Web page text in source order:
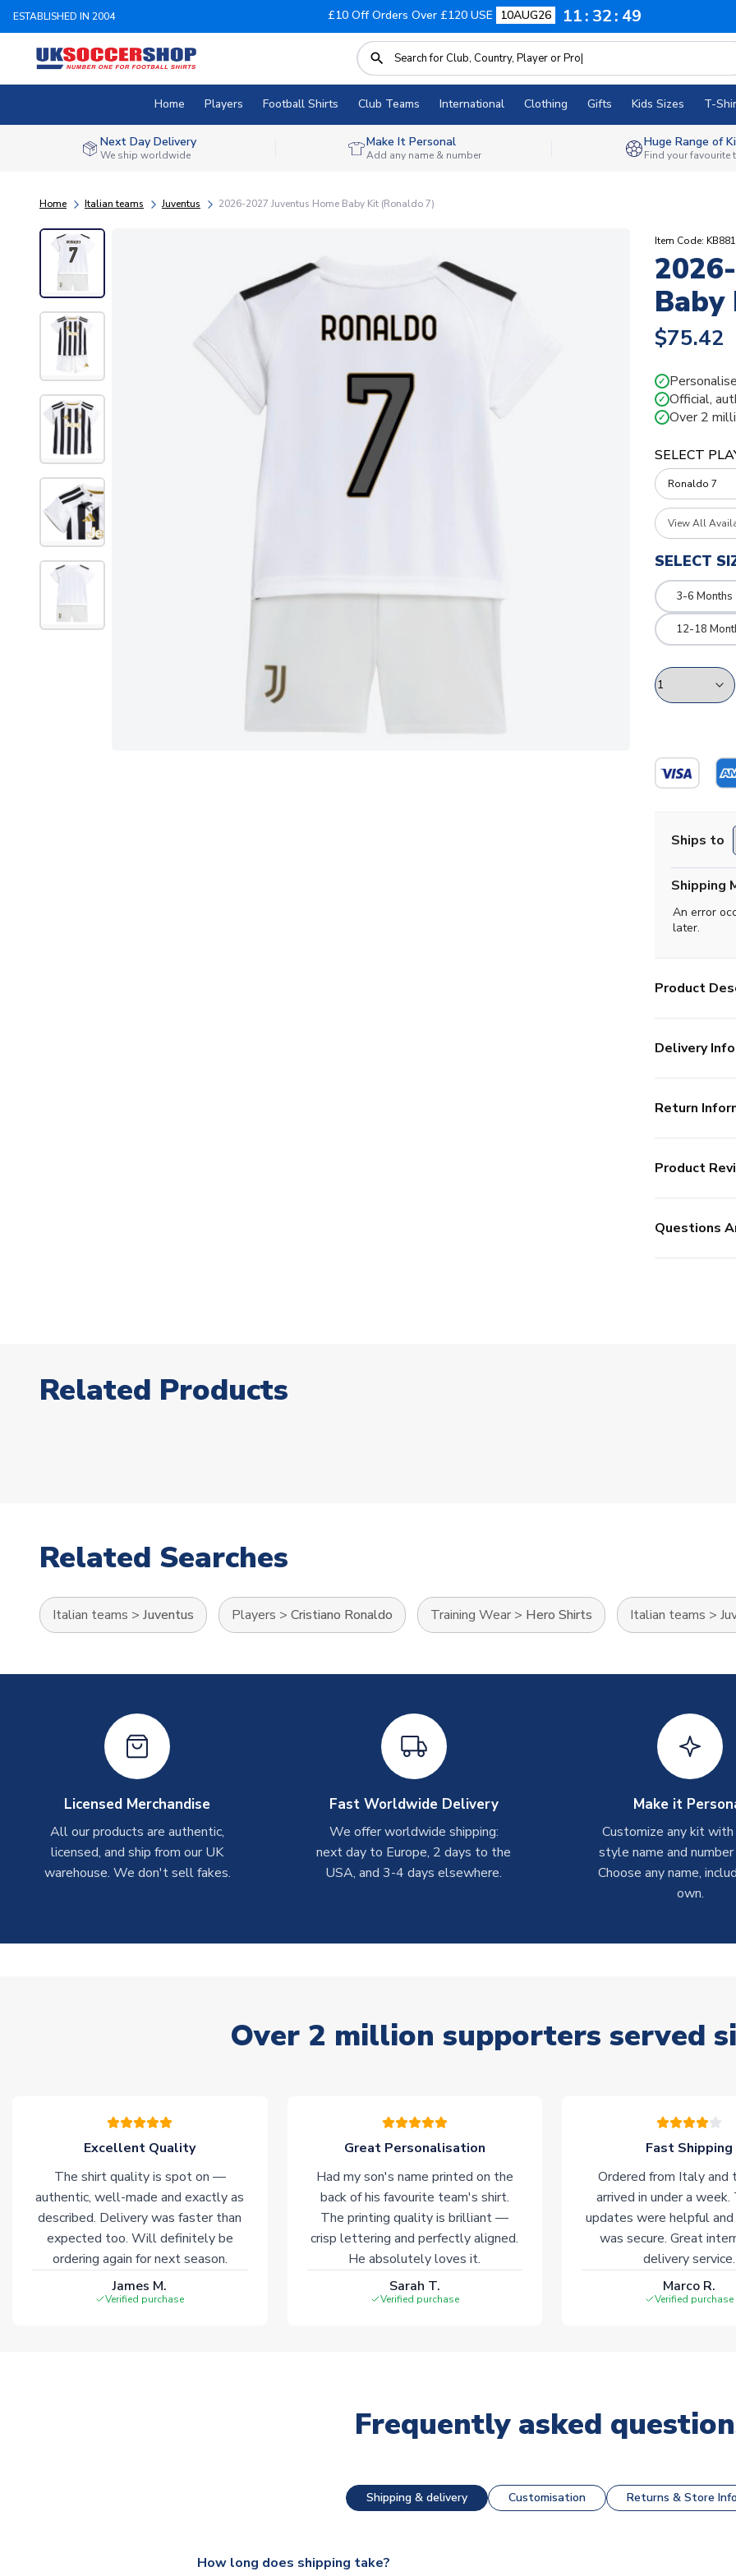
ESTABLISHED IN 2004 £10 Off Orders Over £120 USE 10AUG26 11 32 48
Home Players Football Shirts Club Teams International Clothing Gifts Kids Sizes T-
Next Day Delivery
We ship worldwide
Make It Personal
Add any name & number
Huge Range of
Find your favourite
Home Italian teams Juventus 2026-2027 Juventus Home Baby Kit (Ronaldo 7)
Item Code:
$75.42
✓
✓ Official,
✓ Over 2
SELECT
View All
SELECT
3-6 Months
12-18
Ships to
Shipping
An error
later.
Product
Delivery Info
Return
Product
Questions
Related Products
Related Searches
Italian teams > Juventus Players > Cristiano Ronaldo Training Wear > Hero Shirts Italian teams >
Licensed Merchandise
All our products are authentic,
licensed, and ship from our UK
warehouse. We don't sell fakes.
Fast Worldwide Delivery
We offer worldwide shipping:
next day to Europe, 2 days to the
USA, and 3-4 days elsewhere.
Make it
Customize any kit
style name and
Choose any name,
own.
Over 2 million supporters served
Excellent Quality
The shirt quality is spot on —
authentic, well-made and exactly as
described. Delivery was faster than
expected too. Will definitely be
ordering again for next season.
James M.
Verified purchase
Great Personalisation
Had my son's name printed on the
back of his favourite team's shirt.
The printing quality is brilliant —
crisp lettering and perfectly aligned.
He absolutely loves it.
Sarah T.
Verified purchase
Fast Shipping
Ordered from Italy and
arrived in under a week.
updates were helpful and
was secure. Great
delivery service.
Marco R.
Verified purchase
Frequently asked
Shipping & delivery Customisation Returns & Store Info
How long does shipping take?